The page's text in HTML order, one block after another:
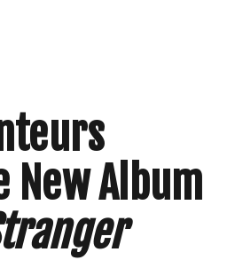
New Album